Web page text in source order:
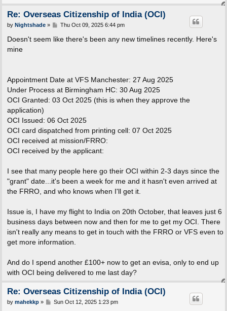
Re: Overseas Citizenship of India (OCI)
P
s
by Nightshade» Thu Oct 09, 2025 6:44 pm
Doesn't seem like there's been any new timelines recently. Here's
mine
Appointment Date at VFS Manchester: 27 Aug 2025
Under Process at Birmingham HC: 30 Aug 2025
OCI Granted: 03 Oct 2025 (this is when they approve the
application)
OCI Issued: 06 Oct 2025
OCI card dispatched from printing cell: 07 Oct 2025
OCI received at mission/FRRO:
OCI received by the applicant:
I see that many people here go their OCI within 2-3 days since the
"grant" date...it's been a week for me and it hasn't even arrived at
the FRRO, and who knows when I'll get it.
Issue is, I have my flight to India on 20th October, that leaves just 6
business days between now and then for me to get my OCI. There
isn't really any means to get in touch with the FRRO or VFS even to
get more information.
And do I spend another £100+ now to get an evisa, only to end up
with OCI being delivered to me last day?
Re: Overseas Citizenship of India (OCI)
P
by mahekkp» Sun Oct 12, 2025 1:23 pm